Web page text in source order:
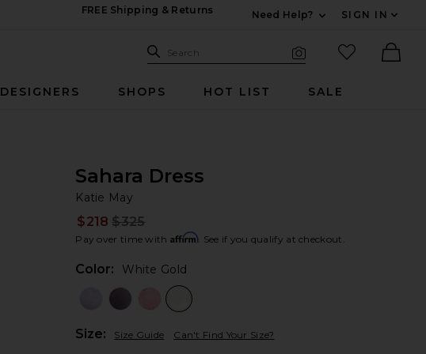
FREE Shipping & Returns
Need Help?
SIGN IN
Search Site
Search
favorited
DESIGNERS SHOPS HOT LIST SALE
Sahara Dress
Katie May
$218 $325
Pay over time with Affirm. See if you qualify at checkout.
Color: White Gold
Size: Size Guide Can't Find Your Size?